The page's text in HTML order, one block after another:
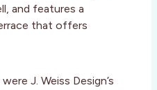
and features a
that offers
J. Weiss Design’s